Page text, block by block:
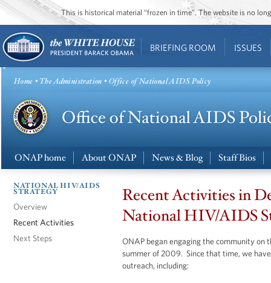
This is historical material “frozen in time”. The website is no
BRIEFING ROOM ISSUES
Home •The Administration • Office of National AIDS Policy
ONAP home About ONAP News & Blog Staff Bios
NATIONAL HIV/AIDS
STRATEGY
Overview
Recent Activities
Next Steps
Recent Activities in
National HIV/AIDS
ONAP began engaging the community on
summer of 2009. Since that time, we
outreach, including: